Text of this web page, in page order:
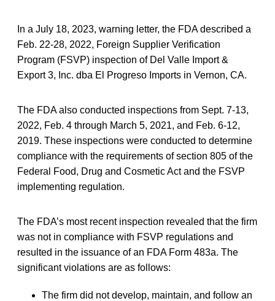
In a July 18, 2023, warning letter, the FDA described a
Feb. 22-28, 2022, Foreign Supplier Verification
Program (FSVP) inspection of Del Valle Import &
Export 3, Inc. dba El Progreso Imports in Vernon, CA.
The FDA also conducted inspections from Sept. 7-13,
2022, Feb. 4 through March 5, 2021, and Feb. 6-12,
2019. These inspections were conducted to determine
compliance with the requirements of section 805 of the
Federal Food, Drug and Cosmetic Act and the FSVP
implementing regulation.
The FDA’s most recent inspection revealed that the firm
was not in compliance with FSVP regulations and
resulted in the issuance of an FDA Form 483a. The
significant violations are as follows:
The firm did not develop, maintain, and follow an